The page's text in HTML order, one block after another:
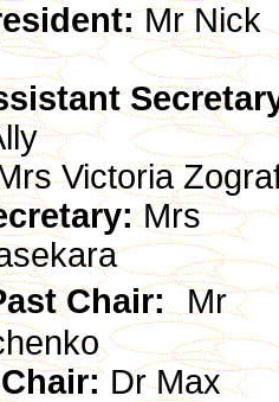
Mr Nick
Victoria
Mrs
Chair: Mr
Dr Max